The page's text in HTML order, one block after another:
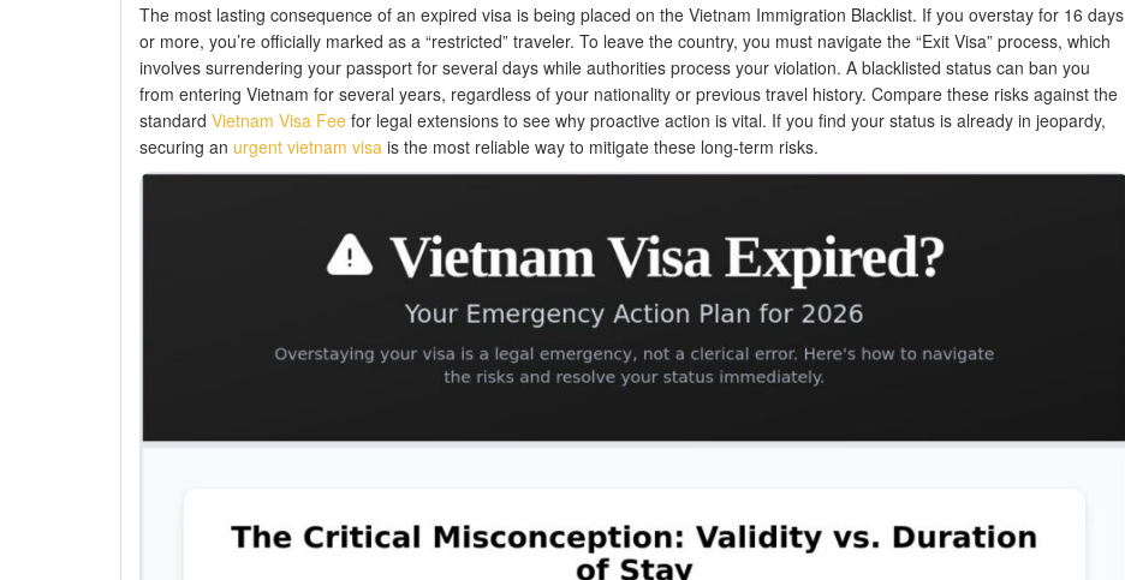
The most lasting consequence of an expired visa is being placed on the Vietnam Immigration Blacklist. If you overstay for 16 days
or more, you’re officially marked as a “restricted” traveler. To leave the country, you must navigate the “Exit Visa” process, which
involves surrendering your passport for several days while authorities process your violation. A blacklisted status can ban you
from entering Vietnam for several years, regardless of your nationality or previous travel history. Compare these risks against the
standard Vietnam Visa Feefor legal extensions to see why proactive action is vital. If you find your status is already in jeopardy,
securing an urgent vietnam visa is the most reliable way to mitigate these long-term risks.